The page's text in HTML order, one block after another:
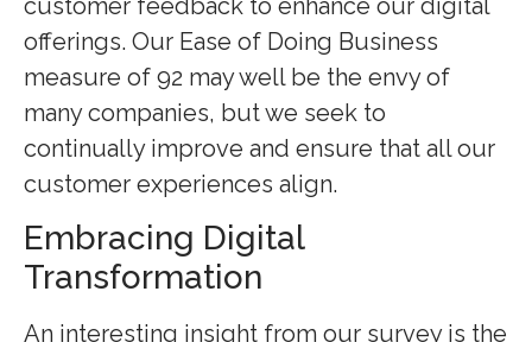
customer feedback to enhance our digital
offerings. Our Ease of Doing Business
measure of 92 may well be the envy of
many companies, but we seek to
continually improve and ensure that all our
customer experiences align.
Embracing Digital
Transformation
An interesting insight from our survey is the